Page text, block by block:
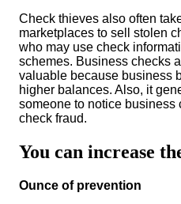
Check thieves also often
marketplaces to sell stolen
who may use check
schemes. Business checks
valuable because business
higher balances. Also, it
someone to notice business
check fraud.
You can increase
Ounce of prevention